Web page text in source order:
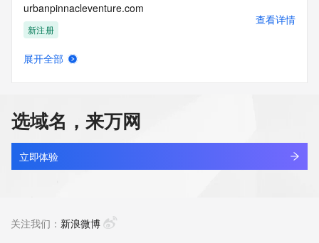
any
Registry except as reasonably necessary to register domain
names or
modify existing domain name registrations.
submitting this query, you agree to abide by this policy. All
rights
reserved.
urbanpinnacleventure.com
新注册
查看详情
urbantoa.com
新注册
查看详情
展开全部
选域名，来万网
立即体验
关注我们： 新浪微博